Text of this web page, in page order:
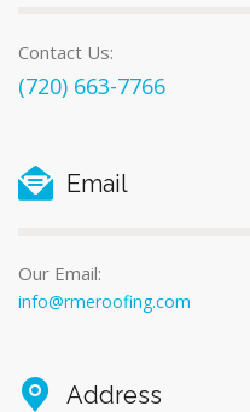
Contact Us:
(720) 663-7766
Email
Our Email:
info@rmeroofing.com
Address